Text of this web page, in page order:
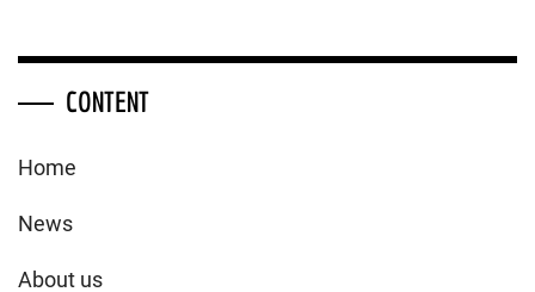
CONTENT
Home
News
About us